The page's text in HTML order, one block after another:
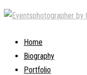
Skip
contentHome
Biography
Portfolio